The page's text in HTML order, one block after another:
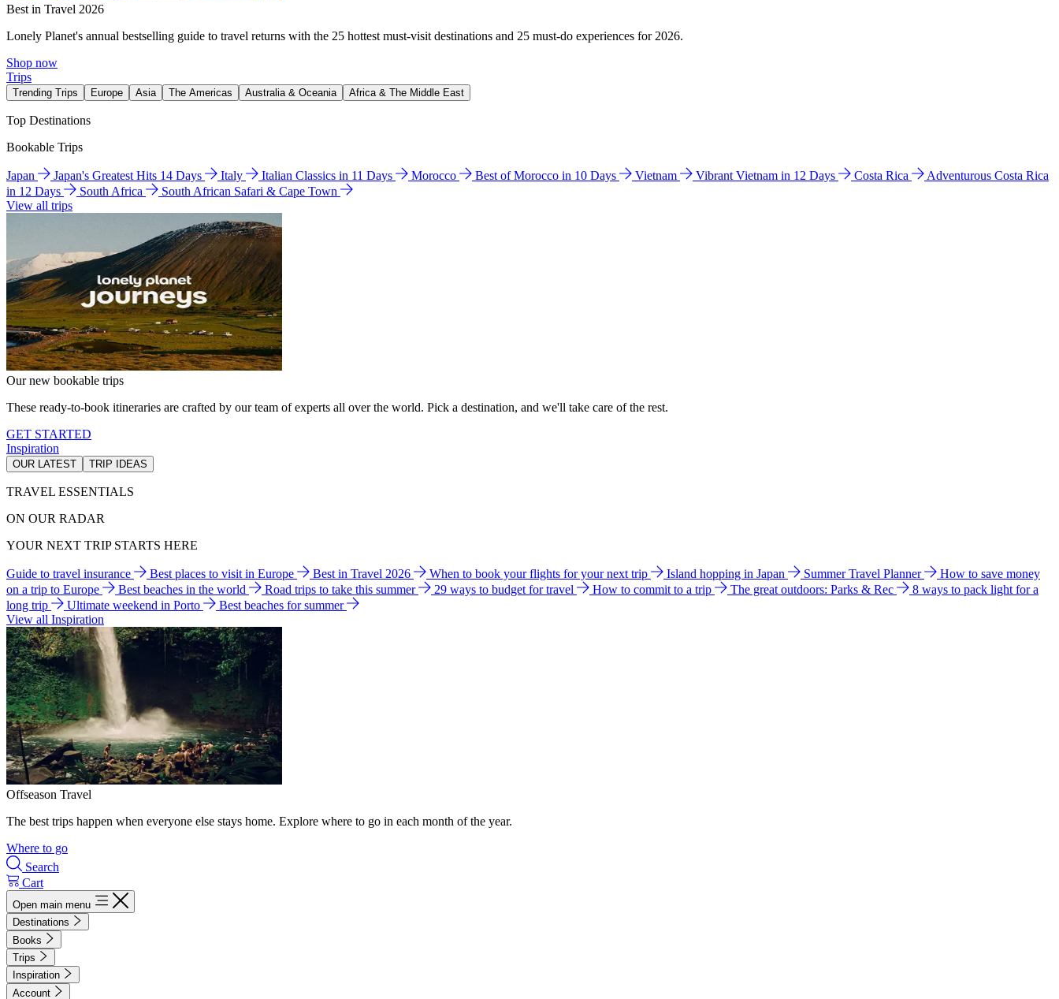
Best in Travel 2026
Lonely Planet's annual bestselling guide to travel returns with the 25 hottest must-visit destinations and 25 must-do experiences for 2026.
Shop now
Trips
Trending Trips Europe Asia The Americas Australia & Oceania Africa & The Middle East
Top Destinations
Bookable Trips
Japan Japan's Greatest Hits 14 Days Italy Italian Classics in 11 Days Morocco Best of Morocco in 10 Days Vietnam Vibrant Vietnam in 12 Days Costa Rica
Adventurous Costa Rica
in 12 Days
South Africa
South African Safari & Cape Town
View all trips
Our new bookable trips
These ready-to-book itineraries are crafted by our team of experts all over the world. Pick a destination, and we'll take care of the rest.
GET STARTED
Inspiration
OUR LATEST TRIP IDEAS
TRAVEL ESSENTIALS
ON OUR RADAR
YOUR NEXT TRIP STARTS HERE
Guide to travel insurance Best places to visit in Europe Best in Travel 2026 When to book your flights for your next trip Island hopping in Japan Summer Travel Planner
How to save money
on a trip to Europe
Best beaches in the world Road trips to take this summer 29 ways to budget for travel How to commit to a trip The great outdoors: Parks & Rec
8 ways to pack light for a
long trip
Ultimate weekend in Porto
Best beaches for summer
View all Inspiration
Offseason Travel
The best trips happen when everyone else stays home. Explore where to go in each month of the year.
Where to go
Search
Cart
Open main menu
Destinations
Books
Trips
Inspiration
Account